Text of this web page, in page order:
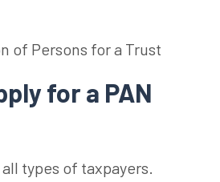
of Persons for a Trust
for a PAN
types of taxpayers.